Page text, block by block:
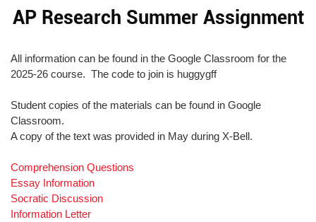
AP Research Summer Assignment
All information can be found in the Google Classroom for the
2025-26 course. The code to join is huggygff
Student copies of the materials can be found in Google
Classroom.
A copy of the text was provided in May during X-Bell.
Comprehension Questions
Essay Information
Socratic Discussion
Information Letter